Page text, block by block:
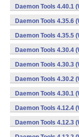
Daemon Tools 4.40.1
Daemon Tools 4.35.6
Daemon Tools 4.35.5
Daemon Tools 4.30.4
Daemon Tools 4.30.3
Daemon Tools 4.30.2
Daemon Tools 4.30.1
Daemon Tools 4.12.4
Daemon Tools 4.12.3